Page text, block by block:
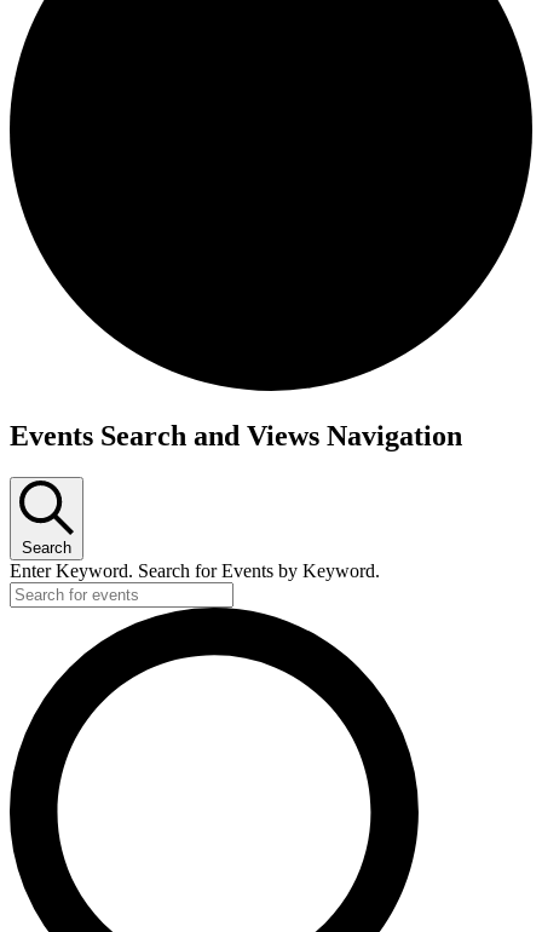
Events Search and Views Navigation
Search
Enter Keyword. Search for Events by Keyword.